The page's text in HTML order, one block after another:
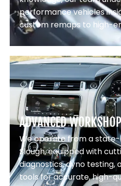
performance vehicles
custom remaps to high-
ADVANCED
We operate from a
Slough, equipped with
diagnostics, dyno testing,
tools for accurate, high-